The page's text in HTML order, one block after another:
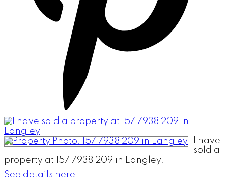
I have
sold a
property at 157 7938 209 in Langley.
See details here